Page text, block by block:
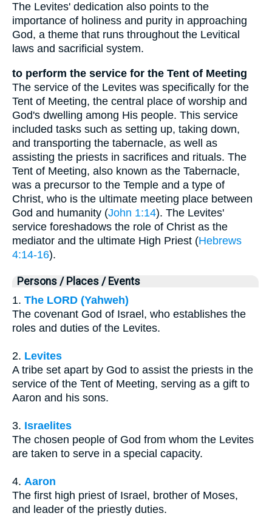
The Levites' dedication also points to the
importance of holiness and purity in approaching
God, a theme that runs throughout the Levitical
laws and sacrificial system.
to perform the service for the Tent of Meeting
The service of the Levites was specifically for the
Tent of Meeting, the central place of worship and
God's dwelling among His people. This service
included tasks such as setting up, taking down,
and transporting the tabernacle, as well as
assisting the priests in sacrifices and rituals. The
Tent of Meeting, also known as the Tabernacle,
was a precursor to the Temple and a type of
Christ, who is the ultimate meeting place between
God and humanity (John 1:14). The Levites'
service foreshadows the role of Christ as the
mediator and the ultimate High Priest (Hebrews
4:14-16).
Persons / Places / Events
1. The LORD (Yahweh)
The covenant God of Israel, who establishes the
roles and duties of the Levites.
2. Levites
A tribe set apart by God to assist the priests in the
service of the Tent of Meeting, serving as a gift to
Aaron and his sons.
3. Israelites
The chosen people of God from whom the Levites
are taken to serve in a special capacity.
4. Aaron
The first high priest of Israel, brother of Moses,
and leader of the priestly duties.